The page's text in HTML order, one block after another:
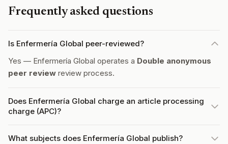
Frequently asked questions
Is Enfermería Global peer-reviewed?
Yes — Enfermería Global operates a Double anonymous
peer review review process.
Does Enfermería Global charge an article processing
charge (APC)?
What subjects does Enfermería Global publish?